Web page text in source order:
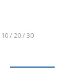
/ 20 / 30